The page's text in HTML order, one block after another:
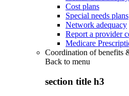
Cost plans
Special needs plans
Network adequacy
Report a provider
Medicare
Coordination of benefits
Back to menu
section title h3